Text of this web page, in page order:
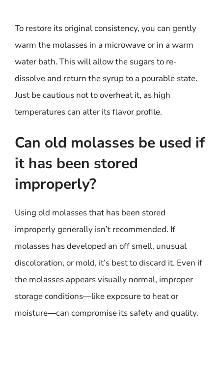
To restore its original consistency, you can gently
warm the molasses in a microwave or in a warm
water bath. This will allow the sugars to re-
dissolve and return the syrup to a pourable state.
Just be cautious not to overheat it, as high
temperatures can alter its flavor profile.
Can old molasses be used if
it has been stored
improperly?
Using old molasses that has been stored
improperly generally isn’t recommended. If
molasses has developed an off smell, unusual
discoloration, or mold, it’s best to discard it. Even if
the molasses appears visually normal, improper
storage conditions—like exposure to heat or
moisture—can compromise its safety and quality.